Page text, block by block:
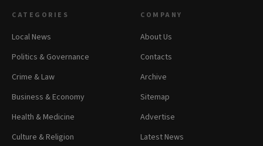
CATEGORIES
Local News
Politics & Governance
Crime & Law
Business & Economy
Health & Medicine
Culture & Religion
COMPANY
About Us
Contacts
Archive
Sitemap
Advertise
Latest News